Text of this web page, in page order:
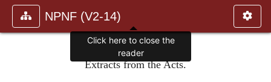
NPNF (V2-14)
Extracts from the Acts.
Click here to close the
reader